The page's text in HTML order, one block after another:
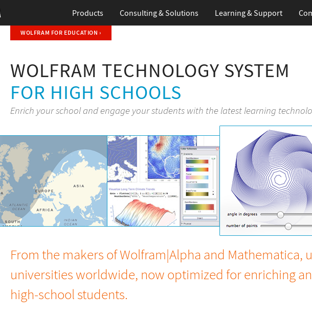
Products Consulting & Solutions Learning & Support
WOLFRAM FOR EDUCATION ›
WOLFRAM TECHNOLOGY SYSTEM
FOR HIGH SCHOOLS
Enrich your school and engage your students with the latest learning
From the makers of Wolfram|Alpha and Mathematica,
universities worldwide, now optimized for enriching
high-school students.